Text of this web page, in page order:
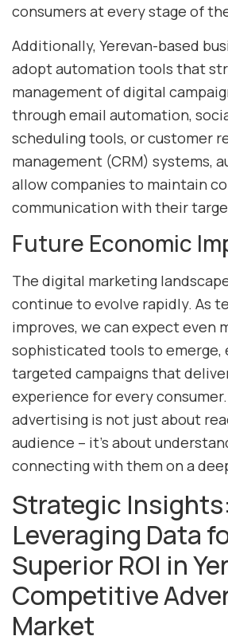
consumers at every stage of
Additionally, Yerevan-based
adopt automation tools that
management of digital
through email automation,
scheduling tools, or customer
management (CRM) systems,
allow companies to maintain
communication with their
Future Economic
The digital marketing
continue to evolve rapidly. As
improves, we can expect even
sophisticated tools to emerge,
targeted campaigns that
experience for every
advertising is not just about
audience – it’s about
connecting with them on a
Strategic Insights:
Leveraging Data
Superior ROI in
Competitive
Market